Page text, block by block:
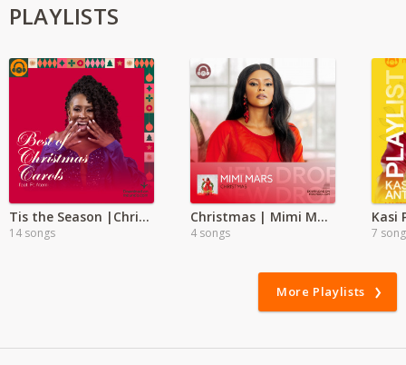
PLAYLISTS
Tis the Season |Christmas Carols mp3 | Atemi
14 songs
Christmas | Mimi Mars
4 songs
Kasi
7
More Playlists